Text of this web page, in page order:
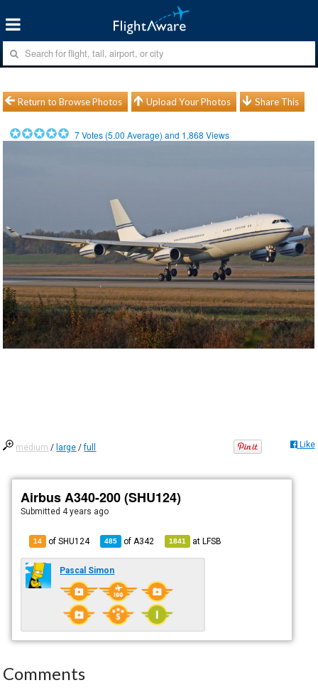
Return to Browse Photos Upload Your Photos Share This
7Votes (5.00 Average) and 1,868 Views
medium / large /full Like
Airbus A340-200 (SHU124)
Submitted 4 years ago
14 of SHU124 485 of A342 1841 atLFSB
Pascal Simon
Comments